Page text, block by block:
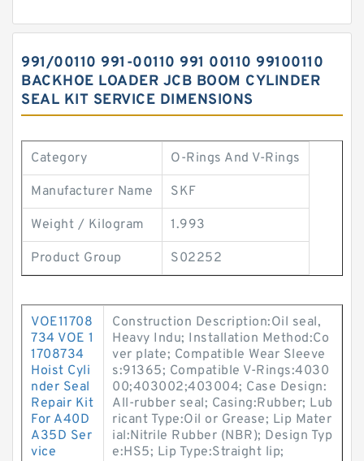
991/00110 991-00110 991 00110 99100110
BACKHOE LOADER JCB BOOM CYLINDER
SEAL KIT SERVICE DIMENSIONS
Category O-Rings And V-Rings
Manufacturer Name SKF
Weight / Kilogram 1.993
Product Group S02252
VOE11708
734 VOE 1
1708734
Hoist Cyli
nder Seal
Repair Kit
For A40D
A35D Ser
vice
Construction Description:Oil seal,
Heavy Indu; Installation Method:Co
ver plate; Compatible Wear Sleeve
s:91365; Compatible V-Rings:4030
00;403002;403004; Case Design:
All-rubber seal; Casing:Rubber; Lub
ricant Type:Oil or Grease; Lip Mater
ial:Nitrile Rubber (NBR); Design Typ
e:HS5; Lip Type:Straight lip;